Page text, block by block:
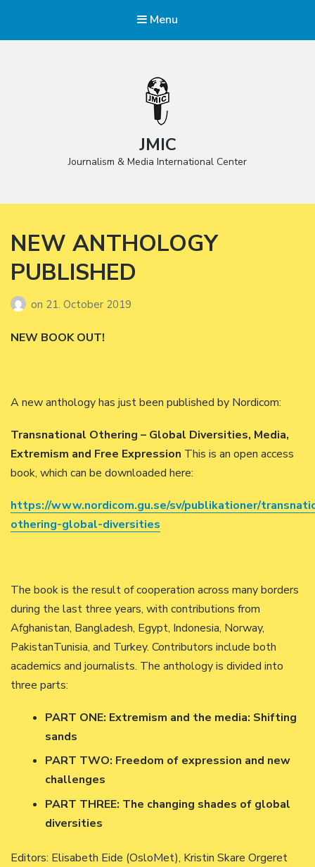
Menu
JMIC
Journalism & Media International Center
NEW ANTHOLOGY
PUBLISHED
on 21. October 2019
NEW BOOK OUT!
A new anthology has just been published by Nordicom:
Transnational Othering – Global Diversities, Media,
Extremism and Free Expression This is an open access
book, which can be downloaded here:
https://www.nordicom.gu.se/sv/publikationer/
othering-global-diversities
The book is the result of cooperation across many borders
during the last three years, with contributions from
Afghanistan, Bangladesh, Egypt, Indonesia, Norway,
PakistanTunisia, and Turkey. Contributors include both
academics and journalists. The anthology is divided into
three parts:
PART ONE: Extremism and the media: Shifting
sands
PART TWO: Freedom of expression and new
challenges
PART THREE: The changing shades of global
diversities
Editors: Elisabeth Eide (OsloMet), Kristin Skare Orgeret